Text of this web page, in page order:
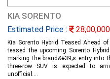
KIA SORENTO
Estimated Price : 28,00,000
Kia Sorento Hybrid Teased Ahead
teased the upcoming Sorento
marking the brand&#39;s entry into
three-row SUV is expected to
unofficial....